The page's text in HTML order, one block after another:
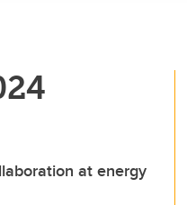
at energy